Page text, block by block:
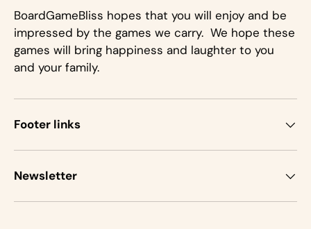
BoardGameBliss hopes that you will enjoy and be
impressed by the games we carry. We hope these
games will bring happiness and laughter to you
and your family.
Footer links
Newsletter